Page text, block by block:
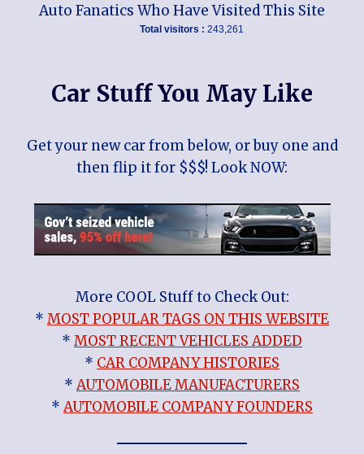
Auto Fanatics Who Have Visited This Site
Total visitors : 243,261
Car Stuff You May Like
Get your new car from below, or buy one and
then flip it for $$$! Look NOW:
More COOL Stuff to Check Out:
* MOST POPULAR TAGS ON THIS WEBSITE
* MOST RECENT VEHICLES ADDED
* CAR COMPANY HISTORIES
*AUTOMOBILE MANUFACTURERS
*AUTOMOBILE COMPANY FOUNDERS